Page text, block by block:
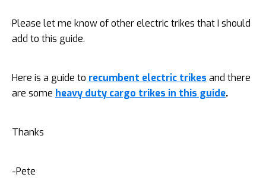
Please let me know of other electric trikes that I should
add to this guide.
Here is a guide to recumbent electric trikes and there
are some heavy duty cargo trikes in this guide.
Thanks
-Pete